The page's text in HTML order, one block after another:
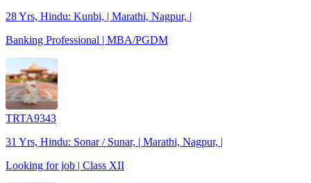
28 Yrs, Hindu: Kunbi, | Marathi, Nagpur, |
Banking Professional | MBA/PGDM
TRTA9343
31 Yrs, Hindu: Sonar / Sunar, | Marathi, Nagpur, |
Looking for job | Class XII